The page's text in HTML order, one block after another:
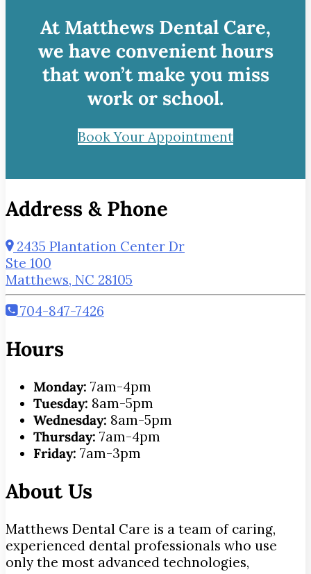
At Matthews Dental Care,
we have convenient hours
that won’t make you miss
work or school.
Book Your Appointment
Address & Phone
2435 Plantation Center Dr
Ste 100
Matthews, NC 28105
704-847-7426
Hours
Monday: 7am-4pm
Tuesday: 8am-5pm
Wednesday: 8am-5pm
Thursday: 7am-4pm
Friday: 7am-3pm
About Us
Matthews Dental Care is a team of caring,
experienced dental professionals who use
only the most advanced technologies,